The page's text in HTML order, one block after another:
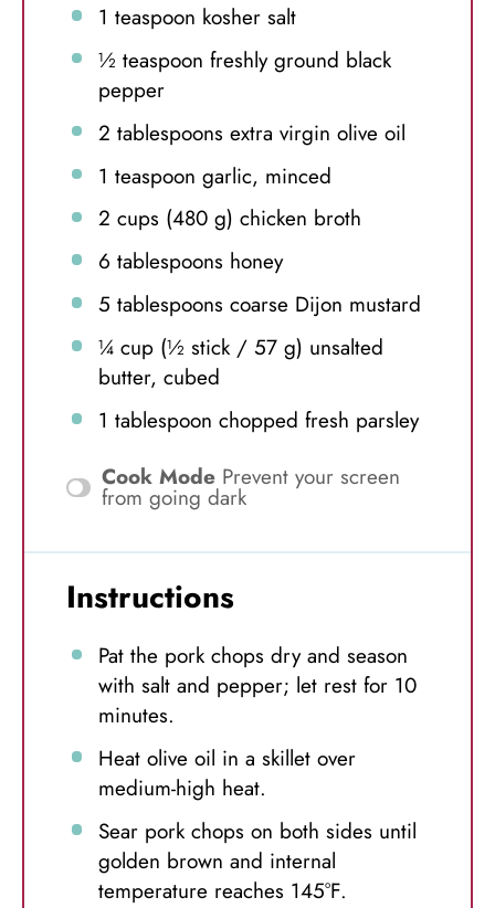
1 teaspoon kosher salt
½ teaspoon freshly ground black
pepper
2 tablespoons extra virgin olive oil
1 teaspoon garlic, minced
2 cups (480 g) chicken broth
6 tablespoons honey
5 tablespoons coarse Dijon mustard
¼ cup(½ stick / 57 g) unsalted
butter, cubed
1 tablespoon chopped fresh parsley
Cook Mode Prevent your screen
from going dark
Instructions
Pat the pork chops dry and season
with salt and pepper; let rest for 10
minutes.
Heat olive oil in a skillet over
medium-high heat.
Sear pork chops on both sides until
golden brown and internal
temperature reaches 145°F.